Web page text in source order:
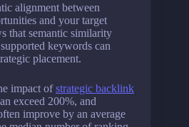
alignment between
and your target
that semantic similarity
keywords can
placement.
impact ofstrategic backlink
exceed 200%, and
improve by an average